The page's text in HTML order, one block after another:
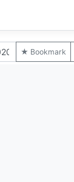
★ Bookmark